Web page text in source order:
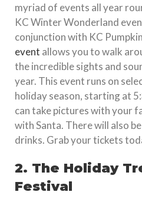
myriad of events all year
KC Winter Wonderland
conjunction with KC
event allows you to walk
the incredible sights and
year. This event runs on
holiday season, starting at
can take pictures with your
with Santa. There will also
drinks. Grab your tickets
2. The Holiday
Festival